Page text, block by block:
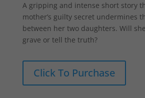
A gripping and intense short story
mother’s guilty secret undermines
between her two daughters. Will
grave or tell the truth?
Click To Purchase